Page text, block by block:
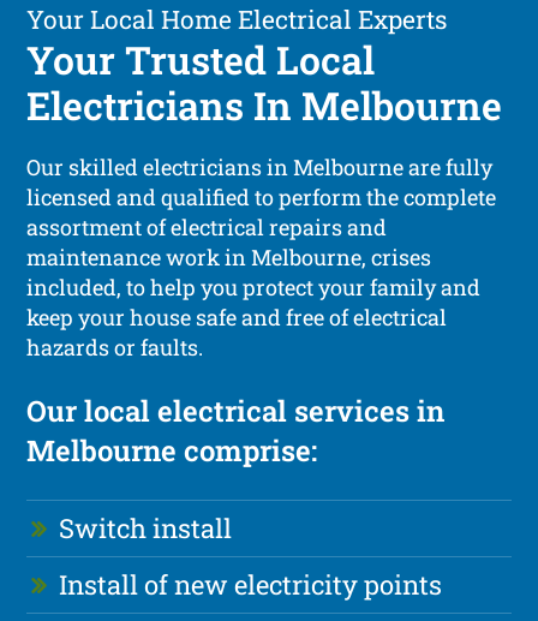
Your Local Home Electrical Experts
Your Trusted Local
Electricians In Melbourne
Our skilled electricians in Melbourne are fully
licensed and qualified to perform the complete
assortment of electrical repairs and
maintenance work in Melbourne, crises
included, to help you protect your family and
keep your house safe and free of electrical
hazards or faults.
Our local electrical services in
Melbourne comprise:
Switch install
Install of new electricity points